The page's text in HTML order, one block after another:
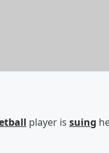
player is suing